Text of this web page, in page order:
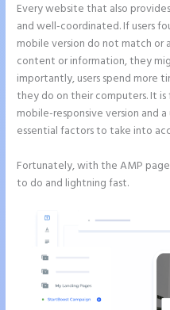
Every website that also
and well-coordinated. If users
mobile version do not match or
content or information, they
importantly, users spend more
they do on their computers. It
mobile-responsive version and
essential factors to take into
Fortunately, with the AMP
to do and lightning fast.